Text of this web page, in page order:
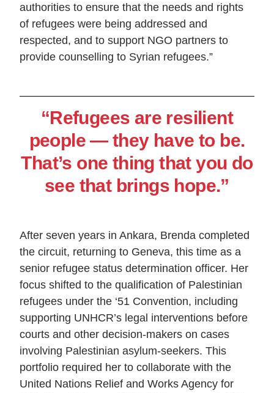
authorities to ensure that the needs and rights
of refugees were being addressed and
respected, and to support NGO partners to
provide counselling to Syrian refugees.”
“Refugees are resilient
people — they have to be.
That’s one thing that you do
see that brings hope.”
After seven years in Ankara, Brenda completed
the circuit, returning to Geneva, this time as a
senior refugee status determination officer. Her
focus shifted to the qualification of Palestinian
refugees under the ‘51 Convention, including
supporting UNHCR’s legal interventions before
courts and other decision-makers on cases
involving Palestinian asylum-seekers. This
portfolio required her to collaborate with the
United Nations Relief and Works Agency for